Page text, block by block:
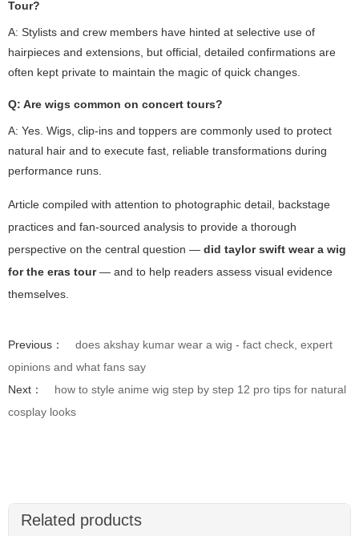
Tour?
A: Stylists and crew members have hinted at selective use of
hairpieces and extensions, but official, detailed confirmations are
often kept private to maintain the magic of quick changes.
Q: Are wigs common on concert tours?
A: Yes. Wigs, clip-ins and toppers are commonly used to protect
natural hair and to execute fast, reliable transformations during
performance runs.
Article compiled with attention to photographic detail, backstage
practices and fan-sourced analysis to provide a thorough
perspective on the central question — did taylor swift wear a wig
for the eras tour— and to help readers assess visual evidence
themselves.
Previous：
does akshay kumar wear a wig - fact check, expert
opinions and what fans say
Next：
how to style anime wig step by step 12 pro tips for natural
cosplay looks
Related products